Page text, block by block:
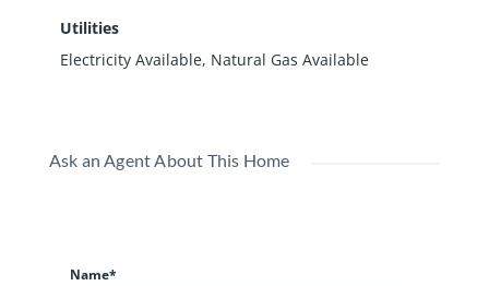
Utilities
Electricity Available, Natural Gas Available
Ask an Agent About This Home
Name*